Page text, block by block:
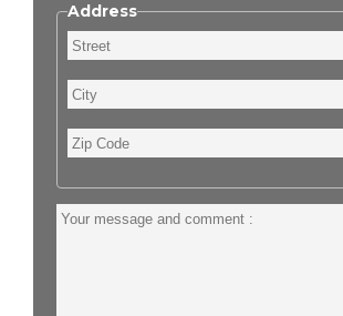
Address
Street
City
Zip
Code
Your